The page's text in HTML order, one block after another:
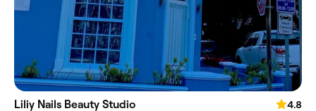
Liliy Nails Beauty Studio
4.8